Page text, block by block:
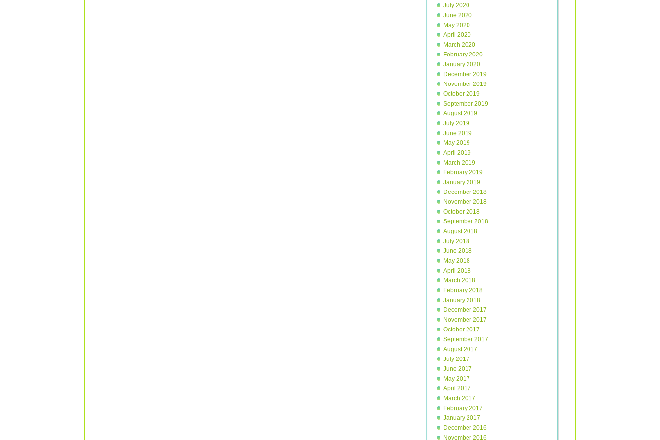
July 2020
June 2020
May 2020
April 2020
March 2020
February 2020
January 2020
December 2019
November 2019
October 2019
September 2019
August 2019
July 2019
June 2019
May 2019
April 2019
March 2019
February 2019
January 2019
December 2018
November 2018
October 2018
September 2018
August 2018
July 2018
June 2018
May 2018
April 2018
March 2018
February 2018
January 2018
December 2017
November 2017
October 2017
September 2017
August 2017
July 2017
June 2017
May 2017
April 2017
March 2017
February 2017
January 2017
December 2016
November 2016